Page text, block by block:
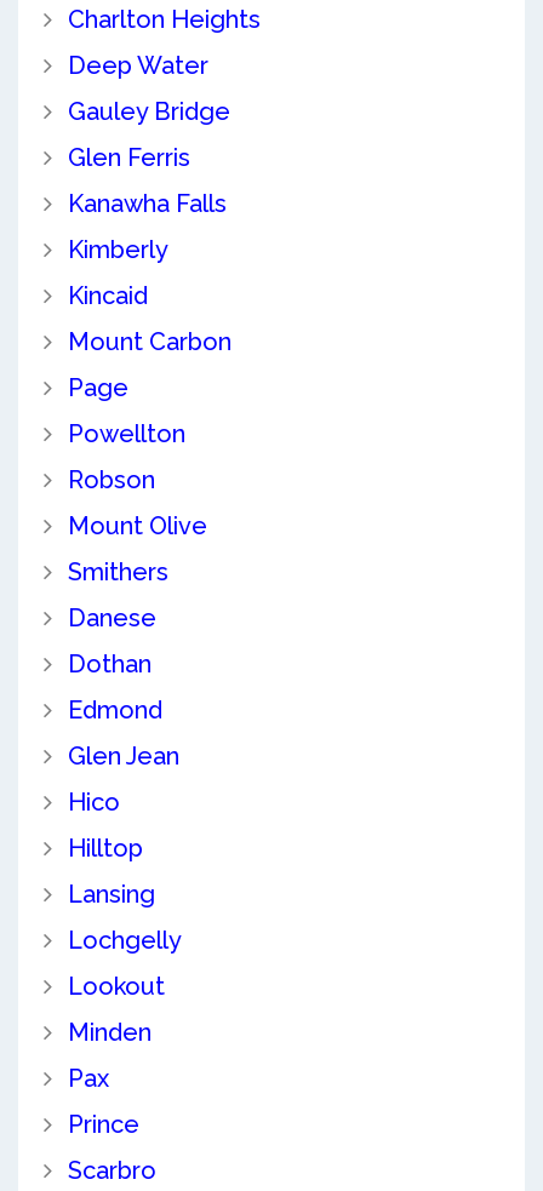
Charlton Heights
Deep Water
Gauley Bridge
Glen Ferris
Kanawha Falls
Kimberly
Kincaid
Mount Carbon
Page
Powellton
Robson
Mount Olive
Smithers
Danese
Dothan
Edmond
Glen Jean
Hico
Hilltop
Lansing
Lochgelly
Lookout
Minden
Pax
Prince
Scarbro